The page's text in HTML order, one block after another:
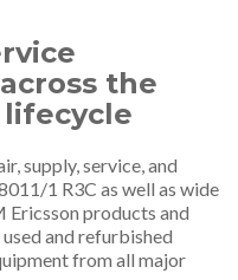
the
supply, service, and
1 R3C as well as wide
products and
and refurbished
from all major